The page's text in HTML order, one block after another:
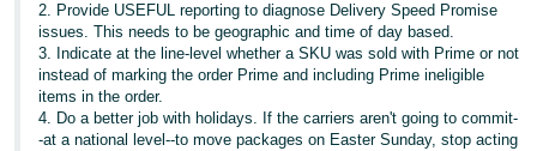
2. Provide USEFUL reporting to diagnose Delivery Speed Promise
issues. This needs to be geographic and time of day based.
3. Indicate at the line-level whether a SKU was sold with Prime or not
instead of marking the order Prime and including Prime ineligible
items in the order.
4. Do a better job with holidays. If the carriers aren't going to commit-
-at a national level--to move packages on Easter Sunday, stop acting